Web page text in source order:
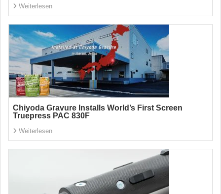
Weiterlesen
Chiyoda Gravure Installs World’s First Screen
Truepress PAC 830F
Weiterlesen